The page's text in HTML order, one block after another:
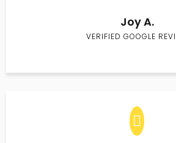
Joy A.
VERIFIED GOOGLE